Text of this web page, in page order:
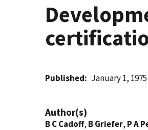
Published January 1, 1975
Author(s)
B C Cadoff, B Griefer, P A